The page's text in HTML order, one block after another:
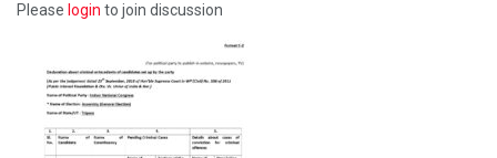
Please login to join discussion